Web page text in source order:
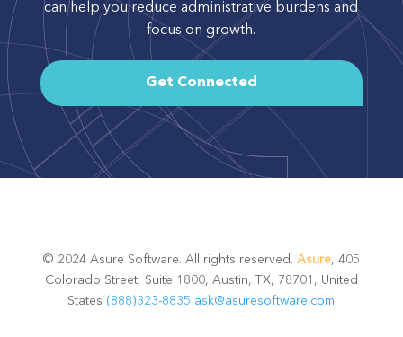
can help you reduce administrative burdens and
focus on growth.
Get Connected
© 2024 Asure Software. All rights reserved.Asure, 405
Colorado Street, Suite 1800, Austin, TX, 78701, United
States (888)323-8835 ask@asuresoftware.com